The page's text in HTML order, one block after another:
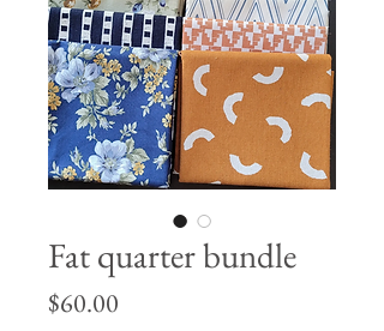
Fat quarter bundle
$60.00